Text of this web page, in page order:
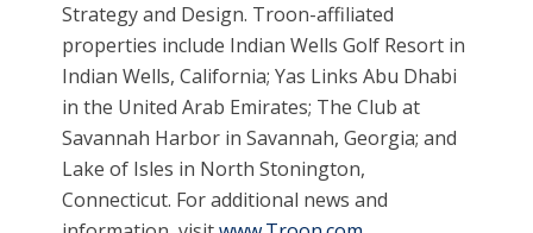
Strategy and Design. Troon-affiliated
properties include Indian Wells Golf Resort in
Indian Wells, California; Yas Links Abu Dhabi
in the United Arab Emirates; The Club at
Savannah Harbor in Savannah, Georgia; and
Lake of Isles in North Stonington,
Connecticut. For additional news and